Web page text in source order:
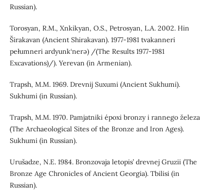
Russian).
Torosyan, R.M., Xnkikyan, O.S., Petrosyan, L.A. 2002. Hin
Širakavan (Ancient Shirakavan). 1977-1981 tvakanneri
pełumneri ardyunk‘nerə) /(The Results 1977-1981
Excavations)/). Yerevan (in Armenian).
Trapsh, M.M. 1969. Drevnij Suxumi (Ancient Sukhumi).
Sukhumi (in Russian).
Trapsh, M.M. 1970. Pamjatniki époxi bronzy i rannego železa
(The Archaeological Sites of the Bronze and Iron Ages).
Sukhumi (in Russian).
Urušadze, N.E. 1984. Bronzovaja letopis’ drevnej Gruzii (The
Bronze Age Chronicles of Ancient Georgia). Tbilisi (in
Russian).